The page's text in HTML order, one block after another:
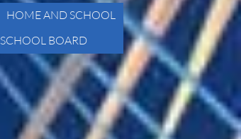
HOME AND SCHOOL
SCHOOL BOARD